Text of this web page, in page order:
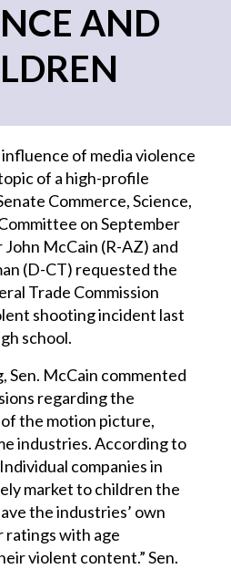
AND
of media violence
of a high-profile
Commerce, Science,
on September
McCain (R-AZ) and
(D-CT) requested the
Trade Commission
shooting incident last
school.
Sen. McCain commented
regarding the
the motion picture,
industries. According to
companies in
market to children the
the industries’ own
ratings with age
violent content.” Sen.